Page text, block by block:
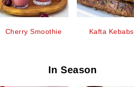
Cherry Smoothie Kafta Kebabs
In Season